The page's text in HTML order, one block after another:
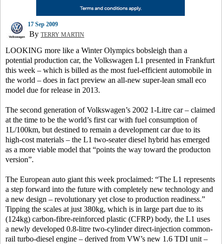
17 Sep 2009
By TERRY MARTIN
LOOKING more like a Winter Olympics bobsleigh than a
potential production car, the Volkswagen L1 presented in Frankfurt
this week – which is billed as the most fuel-efficient automobile in
the world – does in fact preview an all-new super-lean small eco
model due for release in 2013.
The second generation of Volkswagen’s 2002 1-Litre car – claimed
at the time to be the world’s first car with fuel consumption of
1L/100km, but destined to remain a development car due to its
high-cost materials – the L1 two-seater diesel hybrid has emerged
as a more viable model that “points the way toward the producton
version”.
The European auto giant this week proclaimed: “The L1 represents
a step forward into the future with completely new technology and
a new design – revolutionary yet close to production readiness.”
Tipping the scales at just 380kg, which is in large part due to its
(124kg) carbon-fibre-reinforced plastic (CFRP) body, the L1 uses
a newly developed 0.8-litre two-cylinder direct-injection common-
rail turbo-diesel engine – derived from VW’s new 1.6 TDI unit –